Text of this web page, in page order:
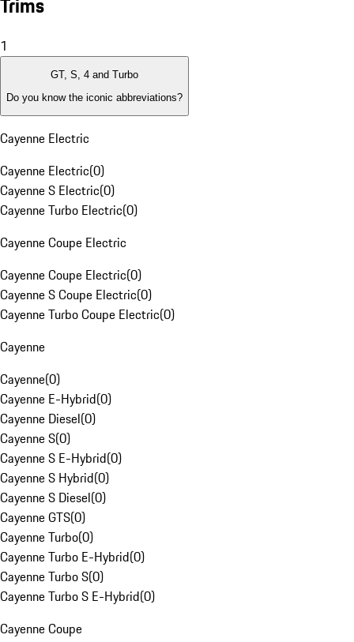
1
GT, S, 4 and Turbo
Do you know the iconic abbreviations?
Cayenne Electric
Cayenne Electric(0)
Cayenne S Electric(0)
Cayenne Turbo Electric(0)
Cayenne Coupe Electric
Cayenne Coupe Electric(0)
Cayenne S Coupe Electric(0)
Cayenne Turbo Coupe Electric(0)
Cayenne
Cayenne(0)
Cayenne E-Hybrid(0)
Cayenne Diesel(0)
Cayenne S(0)
Cayenne S E-Hybrid(0)
Cayenne S Hybrid(0)
Cayenne S Diesel(0)
Cayenne GTS(0)
Cayenne Turbo(0)
Cayenne Turbo E-Hybrid(0)
Cayenne Turbo S(0)
Cayenne Turbo S E-Hybrid(0)
Cayenne Coupe